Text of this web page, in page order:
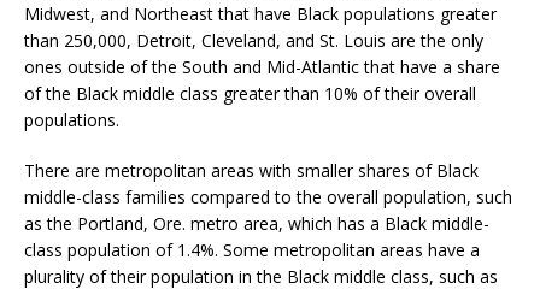
Midwest, and Northeast that have Black populations greater
than 250,000, Detroit, Cleveland, and St. Louis are the only
ones outside of the South and Mid-Atlantic that have a share
of the Black middle class greater than 10% of their overall
populations.
There are metropolitan areas with smaller shares of Black
middle-class families compared to the overall population, such
as the Portland, Ore. metro area, which has a Black middle-
class population of 1.4%. Some metropolitan areas have a
plurality of their population in the Black middle class, such as